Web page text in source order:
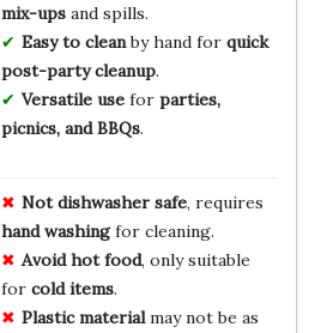
mix-upsand spills.
Easy to cleanby hand for quick
post-party cleanup.
Versatile usefor parties,
picnics, and BBQs.
Not dishwasher safe, requires
hand washingfor cleaning.
Avoid hot food, only suitable
for cold items.
Plastic materialmay not be as